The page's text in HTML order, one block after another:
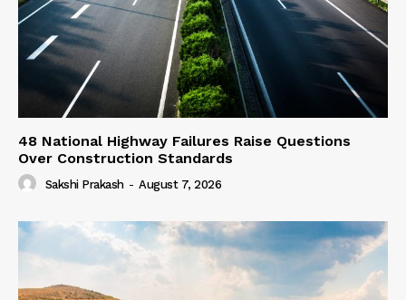
48 National Highway Failures Raise Questions
Over Construction Standards
Sakshi Prakash - August 7, 2026